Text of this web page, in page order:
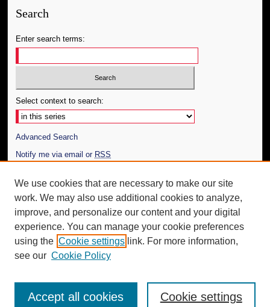
Search
Enter search terms:
Select context to search:
Advanced Search
Notify me via email or RSS
Author Corner
Author FAQ
Additional Information
Request an Accessible Copy
We use cookies that are necessary to make our site
work. We may also use additional cookies to analyze,
improve, and personalize our content and your digital
experience. You can manage your cookie preferences
using the Cookie settings link. For more information,
see our Cookie Policy
Cookie settings
Accept all cookies